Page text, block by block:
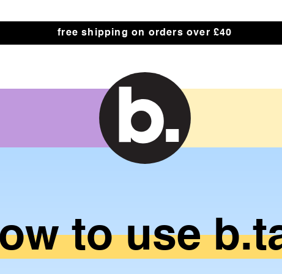
free shipping on orders over £40
to use